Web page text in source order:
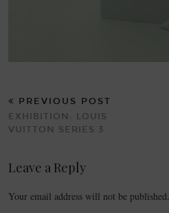
PREVIOUS POST
EXHIBITION: LOUIS
VUITTON SERIES 3
Leave a Reply
Your email address will not be published.